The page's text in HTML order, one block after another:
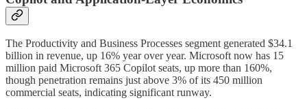
The Productivity and Business Processes segment generated $34.1
billion in revenue, up 16% year over year. Microsoft now has 15
million paid Microsoft 365 Copilot seats, up more than 160%,
though penetration remains just above 3% of its 450 million
commercial seats, indicating significant runway.